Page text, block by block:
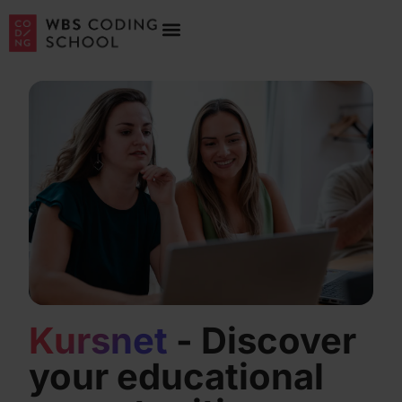
Kursnet - Discover
your educational